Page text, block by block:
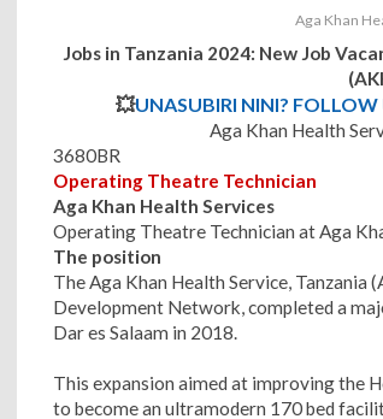
Aga Khan
Jobs in Tanzania 2024: New Job
💥UNASUBIRI NINI? FOLLOW
Aga Khan Health
3680BR
Operating Theatre Technician
Aga Khan Health Services
Operating Theatre Technician at Aga
The position
The Aga Khan Health Service,
Development Network, completed a
Dar es Salaam in 2018.
This expansion aimed at improving the
to become an ultramodern 170 bed